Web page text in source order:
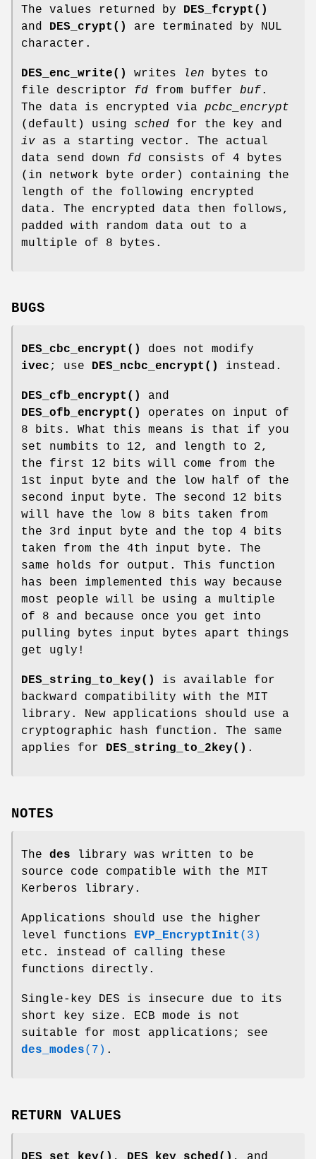
The values returned by DES_fcrypt()
and DES_crypt()
are terminated by NUL
character.
DES_enc_write() writes len bytes to
file descriptor fd from buffer buf.
The data is encrypted via pcbc_encrypt
(default) using sched for the key and
iv as a starting vector. The actual
data send down fd consists of 4 bytes
(in network byte order) containing the
length of the following encrypted
data. The encrypted data then follows,
padded with random data out to a
multiple of 8 bytes.
BUGS
DES_cbc_encrypt()
does not modify
ivec ; use DES_ncbc_encrypt() instead.
DES_cfb_encrypt()
and
DES_ofb_encrypt()
operates on input of
8 bits. What this means is that if you
set numbits to 12, and length to 2,
the first 12 bits will come from the
1st input byte and the low half of the
second input byte. The second 12 bits
will have the low 8 bits taken from
the 3rd input byte and the top 4 bits
taken from the 4th input byte. The
same holds for output. This function
has been implemented this way because
most people will be using a multiple
of 8 and because once you get into
pulling bytes input bytes apart things
get ugly!
DES_string_to_key()
is available for
backward compatibility with the MIT
library. New applications should use a
cryptographic hash function. The same
applies for DES_string_to_2key() .
NOTES
The des library was written to be
source code compatible with the MIT
Kerberos library.
Applications should use the higher
level functions EVP_EncryptInit (3)
etc. instead of calling these
functions directly.
Single-key DES is insecure due to its
short key size. ECB mode is not
suitable for most applications; see
des_modes(7) .
RETURN VALUES